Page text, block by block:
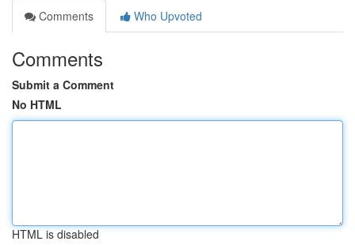
Comments
Who Upvoted
Comments
Submit a Comment
No HTML
HTML is disabled